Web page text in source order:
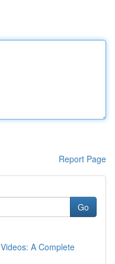
Report Page
Go
A Complete